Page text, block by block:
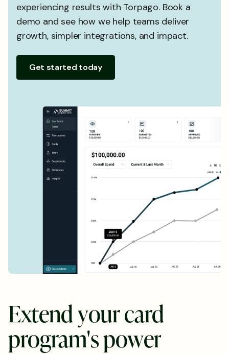
experiencing results with Torpago. Book a
demo and see how we help teams deliver
growth, simpler integrations, and impact.
Get started today
Extendyourcard
program'spower